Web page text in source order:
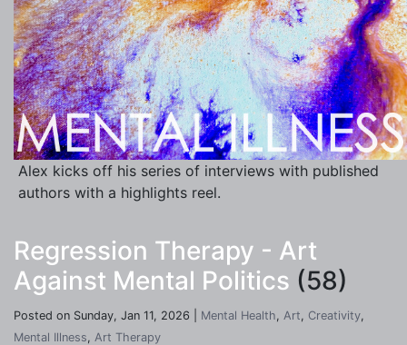
Alex kicks off his series of interviews with published
authors with a highlights reel.
Regression Therapy - Art
Against Mental Politics (58)
Posted on Sunday, Jan 11, 2026 | Mental Health, Art, Creativity,
Mental Illness, Art Therapy